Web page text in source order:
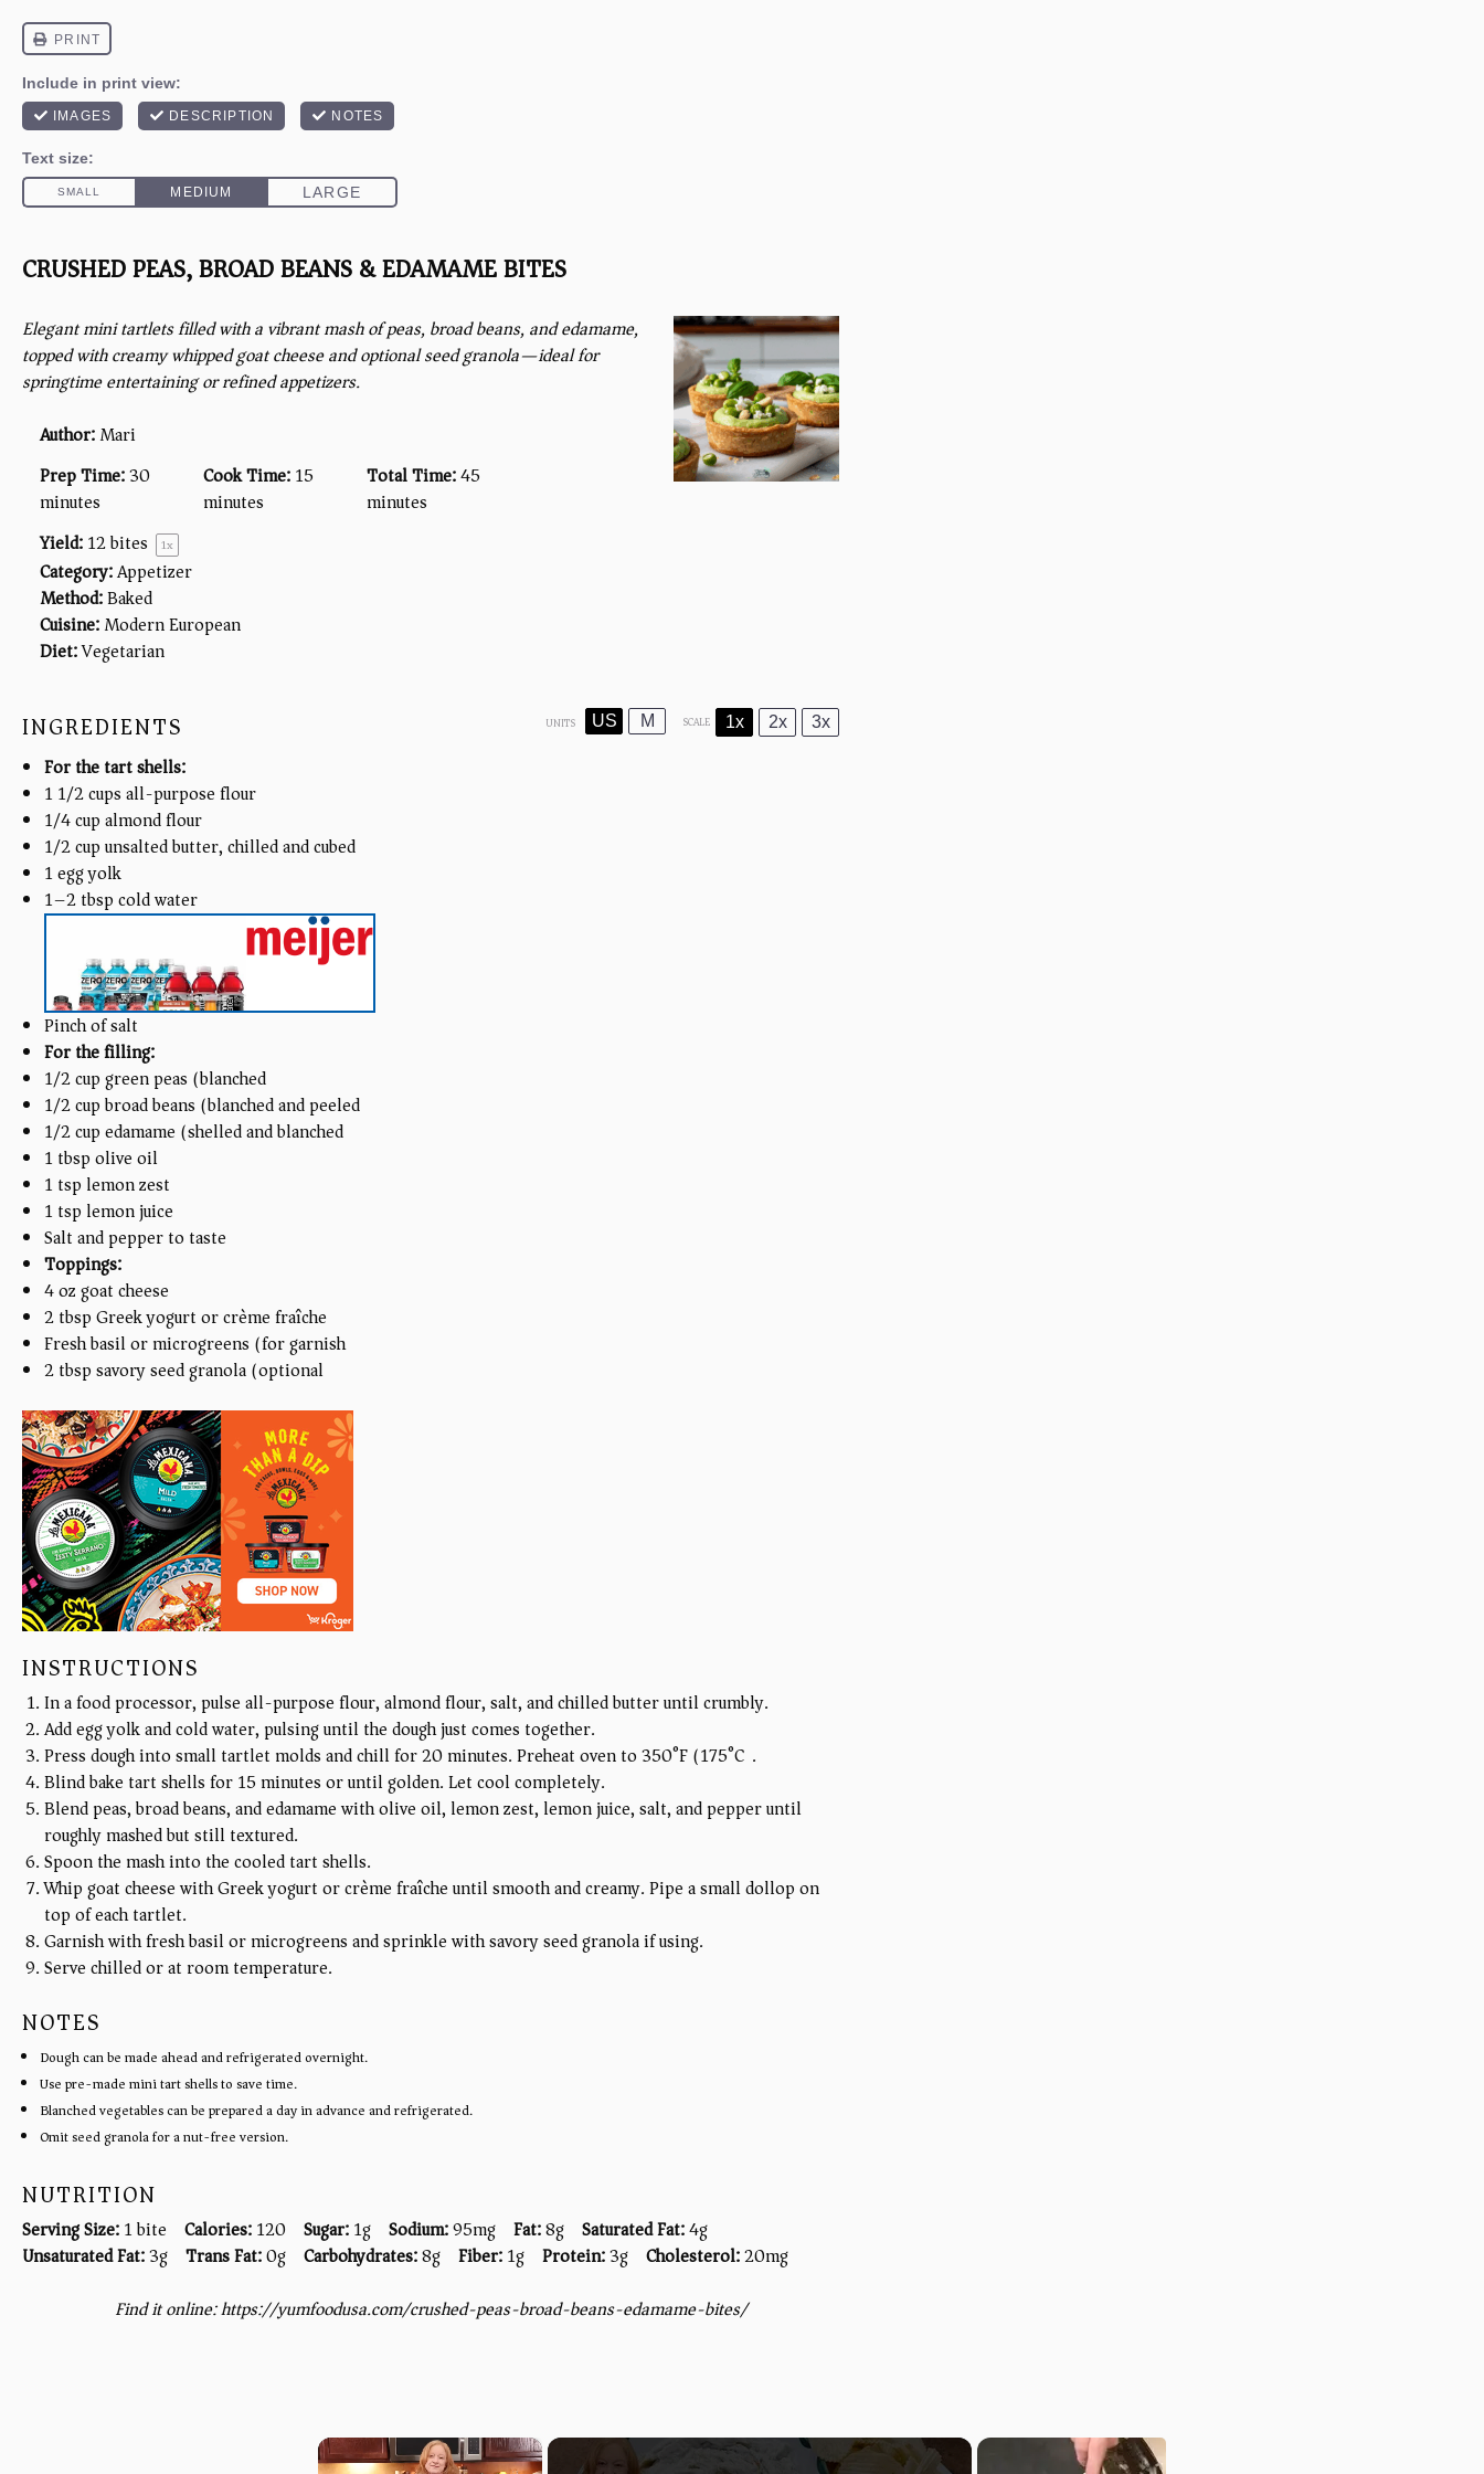
CRUSHED PEAS, BROAD BEANS & EDAMAME BITES
Elegant mini tartlets filled with a vibrant mash of peas, broad beans, and edamame,
topped with creamy whipped goat cheese and optional seed granola—ideal for
springtime entertaining or refined appetizers.
Author:Mari
Prep Time:30
minutes
Cook Time:15
minutes
Total Time:45
minutes
Yield:12bites 1x
Category:Appetizer
Method:Baked
Cuisine:Modern European
Diet:Vegetarian
INGREDIENTS UNITS US M SCALE 1x 2x 3x
For the tart shells:
1 1/2cupsall-purpose flour
1/4cupalmond flour
1/2cupunsalted butter, chilled and cubed
1egg yolk
1–2tbsp cold water
Pinch of salt
For the filling:
1/2cupgreen peas (blanched)
1/2cupbroad beans (blanched and peeled)
1/2cupedamame (shelled and blanched)
1 tbspolive oil
1 tsp lemon zest
1 tsp lemon juice
Salt and pepper to taste
Toppings:
4ozgoat cheese
2 tbspGreek yogurt or crème fraîche
Fresh basil or microgreens (for garnish)
2 tbspsavory seed granola (optional)
INSTRUCTIONS
In a food processor, pulse all-purpose flour, almond flour, salt, and chilled butter until crumbly.
Add egg yolk and cold water, pulsing until the dough just comes together.
Press dough into small tartlet molds and chill for 20 minutes. Preheat oven to 350°F (175°C).
Blind bake tart shells for 15 minutes or until golden. Let cool completely.
Blend peas, broad beans, and edamame with olive oil, lemon zest, lemon juice, salt, and pepper until
roughly mashed but still textured.
Spoon the mash into the cooled tart shells.
Whip goat cheese with Greek yogurt or crème fraîche until smooth and creamy. Pipe a small dollop on
top of each tartlet.
Garnish with fresh basil or microgreens and sprinkle with savory seed granola if using.
Serve chilled or at room temperature.
NOTES
Dough can be made ahead and refrigerated overnight.
Use pre-made mini tart shells to save time.
Blanched vegetables can be prepared a day in advance and refrigerated.
Omit seed granola for a nut-free version.
NUTRITION
Serving Size:1 bite Calories:120 Sugar:1g Sodium:95mg Fat:8g Saturated Fat:4g
Unsaturated Fat:3g Trans Fat:0g Carbohydrates:8g Fiber:1g Protein:3g Cholesterol:20mg
Find it online:https://yumfoodusa.com/crushed-peas-broad-beans-edamame-bites/
×